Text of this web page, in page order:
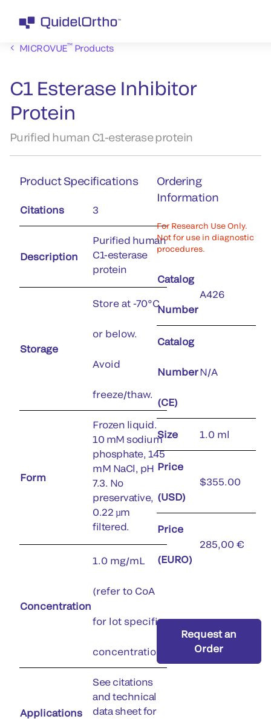
MICROVUE™Products
C1 Esterase Inhibitor
Protein
Purified human C1-esterase protein
Product Specifications
Citations 3
Description
Purified human
C1-esterase
protein
Storage
Store at -70°C
or below.
Avoid
freeze/thaw.
Form
Frozen liquid.
10 mM sodium
phosphate, 145
mM NaCl, pH
7.3. No
preservative,
0.22 µm
filtered.
Concentration
1.0 mg/mL
(refer to CoA
for lot specific
concentration)
Applications
See citations
and technical
data sheet for
Ordering
Information
For Research Use Only.
Not for use in diagnostic
procedures.
Catalog
Number
A426
Catalog
Number
(CE)
N/A
Size 1.0 ml
Price
(USD)
$355.00
Price
(EURO)
285,00 €
Request an
Order